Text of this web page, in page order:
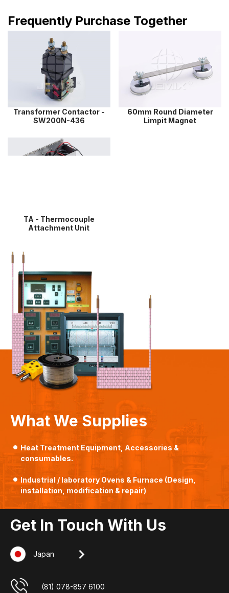
Frequently Purchase Together
Transformer Contactor -
SW200N-436
60mm Round Diameter
Limpit Magnet
TA - Thermocouple
Attachment Unit
What We Supplies
Heat Treatment Equipment, Accessories &
consumables.
Industrial / laboratory Ovens & Furnace (Design,
installation, modification & repair)
Get In Touch With Us
Japan
Singapore
Indonesia
Malaysia
(81) 078-857 6100
(65) 6862 3160
(62) 8127 00 2765
+607-509 0825